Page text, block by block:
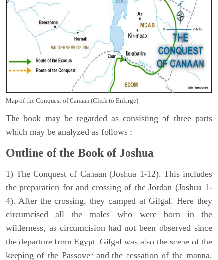
Map of the Conquest of Canaan (Click to Enlarge)
The book may be regarded as consisting of three parts
which may be analyzed as follows :
Outline of the Book of Joshua
1) The Conquest of Canaan (Joshua 1-12). This includes
the preparation for and crossing of the Jordan (Joshua 1-
4). After the crossing, they camped at Gilgal. Here they
circumcised all the males who were born in the
wilderness, as circumcision had not been observed since
the departure from Egypt. Gilgal was also the scene of the
keeping of the Passover and the cessation of the manna.